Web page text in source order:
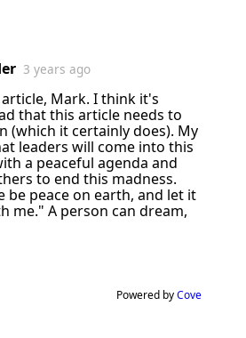
3 years ago
article, Mark. I think it's
that this article needs to
(which it certainly does). My
leaders will come into this
a peaceful agenda and
to end this madness.
be peace on earth, and let it
me." A person can dream,
Powered byCove